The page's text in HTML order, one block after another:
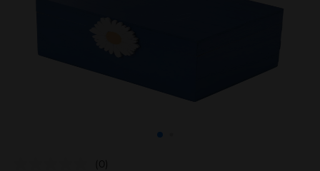
(0)